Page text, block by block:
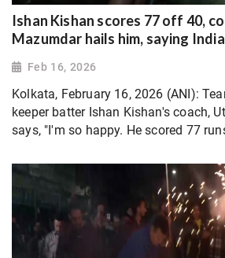
Ishan Kishan scores 77 off 40,
Mazumdar hails him, saying
Feb 16, 2026
Kolkata, February 16, 2026 (ANI):
keeper batter Ishan Kishan's coach,
says, "I'm so happy. He scored 77